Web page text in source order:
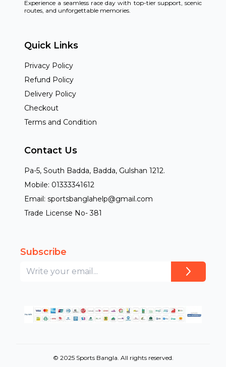
Experience a seamless race day with top-tier support, scenic
routes, and unforgettable memories.
Quick Links
Privacy Policy
Refund Policy
Delivery Policy
Checkout
Terms and Condition
Contact Us
Pa-5, South Badda, Badda, Gulshan 1212.
Mobile: 01333341612
Email: sportsbanglahelp@gmail.com
Trade License No- 381
Subscribe
© 2025 Sports Bangla. All rights reserved.